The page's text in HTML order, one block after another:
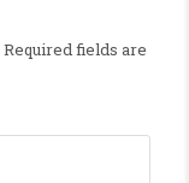
Required fields are